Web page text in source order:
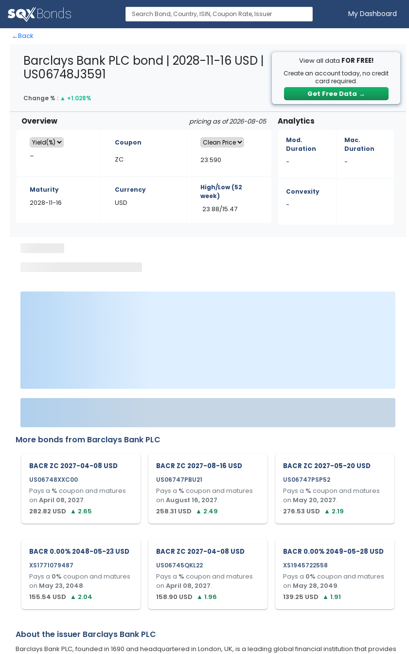
My Dashboard
←Back
Barclays Bank PLC bond | 2028-11-16 USD |
US06748J3591
Change % : ▲ +1.028%
View all data FOR FREE!
Create an account today, no credit
card required.
Get Free Data →
Overview pricing as of 2026-08-05
–
Coupon
ZC 23.590
Maturity
2028-11-16
Currency
USD
High/Low(52
week)
23.88/15.47
Analytics
Mod.
Duration
-
Mac.
Duration
-
Convexity
-
More bonds from Barclays Bank PLC
BACR ZC 2027-04-08 USD
US06748XXC00
Pays a % coupon and matures
on April 08, 2027.
282.82 USD ▲ 2.65
BACR ZC 2027-08-16 USD
US06747PBU21
Pays a % coupon and matures
on August 16, 2027.
258.31 USD ▲ 2.49
BACR ZC 2027-05-20 USD
US06747PSP52
Pays a % coupon and matures
on May 20, 2027.
276.53 USD ▲ 2.19
BACR 0.00% 2048-05-23 USD
XS1771079487
Pays a 0% coupon and matures
on May 23, 2048.
155.54 USD ▲ 2.04
BACR ZC 2027-04-08 USD
US06745QKL22
Pays a % coupon and matures
on April 08, 2027.
158.90 USD ▲ 1.96
BACR 0.00% 2049-05-28 USD
XS1945722558
Pays a 0% coupon and matures
on May 28, 2049.
139.25 USD ▲ 1.91
About the issuer Barclays Bank PLC
Barclays Bank PLC, founded in 1690 and headquartered in London, UK, is a leading global financial institution that provides